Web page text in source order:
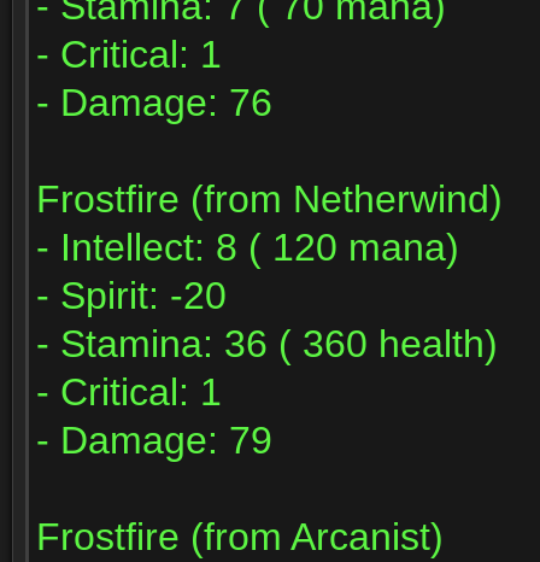
- Critical: 1
- Damage: 76
Frostfire (from Netherwind)
- Intellect: 8 ( 120 mana)
- Spirit: -20
- Stamina: 36 ( 360 health)
- Critical: 1
- Damage: 79
Frostfire (from Arcanist)